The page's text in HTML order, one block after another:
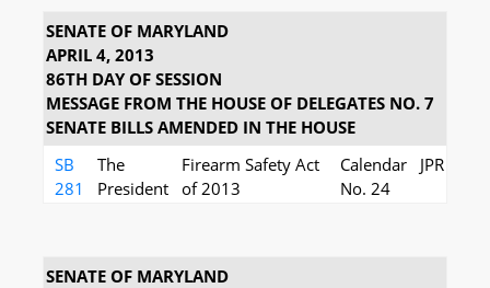
SENATE OF MARYLAND
APRIL 4, 2013
86TH DAY OF SESSION
MESSAGE FROM THE HOUSE OF DELEGATES NO. 7
SENATE BILLS AMENDED IN THE HOUSE
SB
281
The
President
Firearm Safety Act
of 2013
Calendar
No. 24
JPR
SENATE OF MARYLAND